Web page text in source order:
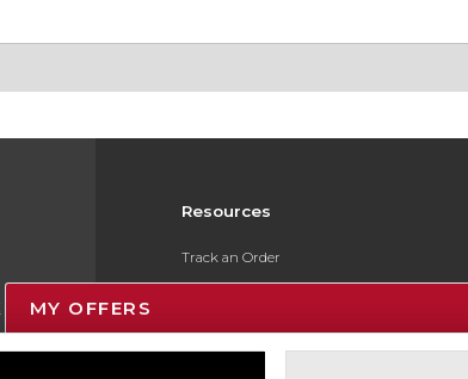
Resources
Track an Order
Payments Accepted
MY OFFERS